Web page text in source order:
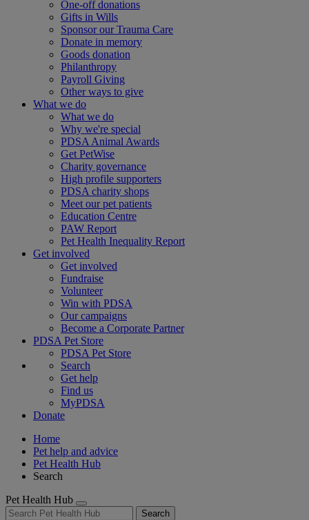
One-off donations
Gifts in Wills
Sponsor our Trauma Care
Donate in memory
Goods donation
Philanthropy
Payroll Giving
Other ways to give
What we do
What we do
Why we're special
PDSA Animal Awards
Get PetWise
Charity governance
High profile supporters
PDSA charity shops
Meet our pet patients
Education Centre
PAW Report
Pet Health Inequality Report
Get involved
Get involved
Fundraise
Volunteer
Win with PDSA
Our campaigns
Become a Corporate Partner
PDSA Pet Store
PDSA Pet Store
Search
Get help
Find us
MyPDSA
Donate
Home
Pet help and advice
Pet Health Hub
Search
Pet Health Hub
Search